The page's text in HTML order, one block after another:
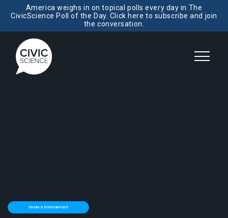
America weighs in on topical polls every day in The
CivicScience Poll of the Day. Click here to subscribe and join
the conversation.
Media & Entertainment